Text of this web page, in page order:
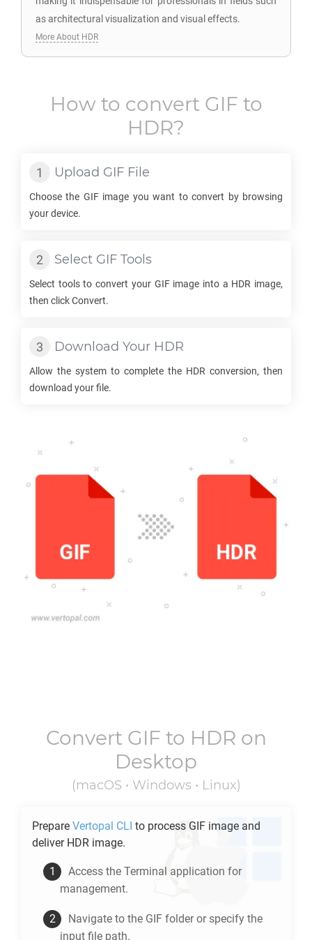
as architectural visualization and visual effects.
More About HDR
How to convert GIF to
HDR?
Upload GIF File
Choose the GIFimage you want to convert by browsing
your device.
Select GIF Tools
Select tools to convert your GIFimage into a HDR image,
then click Convert.
Download Your HDR
Allow the system to complete the HDR conversion, then
download your file.
Convert GIF to HDR on
Desktop
(macOS • Windows • Linux)
Prepare Vertopal CLI to process GIF image and
deliver HDR image.
Access the Terminal application for
management.
Navigate to the GIF folder or specify the
input file path.